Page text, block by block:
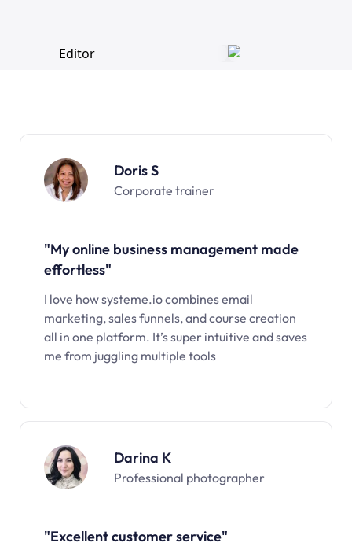
Doris S
Corporate trainer
"My online business management made
effortless"
I love how systeme.io combines email
marketing, sales funnels, and course creation
all in one platform. It’s super intuitive and saves
me from juggling multiple tools
Darina K
Professional photographer
"Excellent customer service"